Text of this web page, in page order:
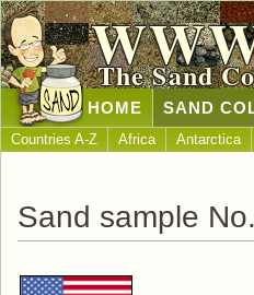
The Sand
HOME SAND
Countries A-Z Africa Antarctica
Sand sample